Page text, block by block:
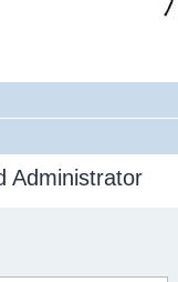
Administrator